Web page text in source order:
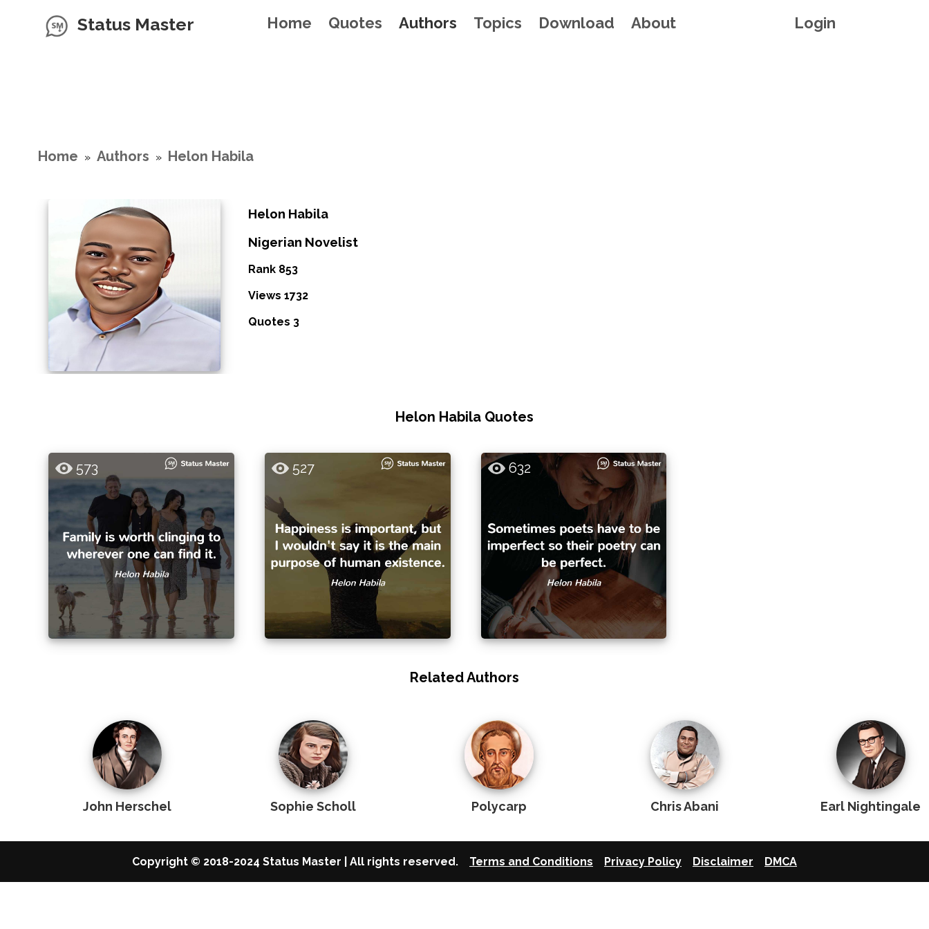
Status Master Home Quotes Authors Topics Download About Login
Home » Authors » Helon Habila
Helon Habila
Nigerian Novelist
Rank 853
Views 1732
Quotes 3
Helon Habila Quotes
573 527 632
Related Authors
John Herschel Sophie Scholl Polycarp Chris Abani Earl Nightingale
Copyright © 2018-2024 Status Master | All rights reserved. Terms and Conditions Privacy Policy Disclaimer DMCA